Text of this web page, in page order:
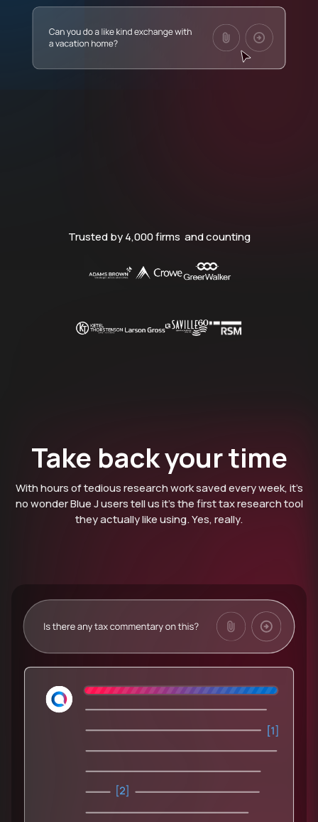
Trusted by 4,000 firms and counting
Take back your time
With hours of tedious research work saved every week, it’s
no wonder Blue J users tell us it’s the first tax research tool
they actually like using. Yes, really.